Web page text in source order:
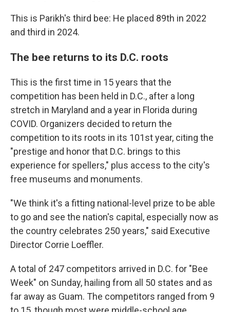
This is Parikh's third bee: He placed 89th in 2022
and third in 2024.
The bee returns to its D.C. roots
This is the first time in 15 years that the
competition has been held in D.C., after a long
stretch in Maryland and a year in Florida during
COVID. Organizers decided to return the
competition to its roots in its 101st year, citing the
"prestige and honor that D.C. brings to this
experience for spellers," plus access to the city's
free museums and monuments.
"We think it's a fitting national-level prize to be able
to go and see the nation's capital, especially now as
the country celebrates 250 years," said Executive
Director Corrie Loeffler.
A total of 247 competitors arrived in D.C. for "Bee
Week" on Sunday, hailing from all 50 states and as
far away as Guam. The competitors ranged from 9